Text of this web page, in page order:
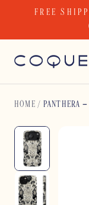
FREE
HOME / PANTHERA